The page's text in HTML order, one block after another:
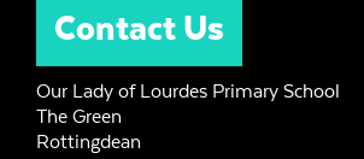
Contact Us
Our Lady of Lourdes Primary School
The Green
Rottingdean